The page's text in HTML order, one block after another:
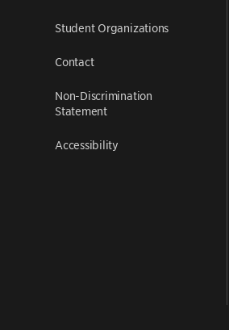
Student Organizations
Contact
Non-Discrimination
Statement
Accessibility